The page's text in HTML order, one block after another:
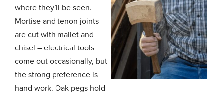
where they’ll be seen.
Mortise and tenon joints
are cut with mallet and
chisel – electrical tools
come out occasionally, but
the strong preference is
hand work. Oak pegs hold